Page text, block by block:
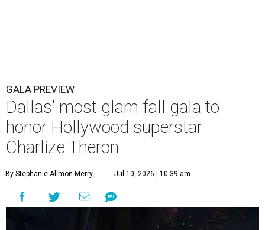
GALA PREVIEW
Dallas' most glam fall gala to
honor Hollywood superstar
Charlize Theron
By Stephanie Allmon Merry Jul 10, 2026 | 10:39 am